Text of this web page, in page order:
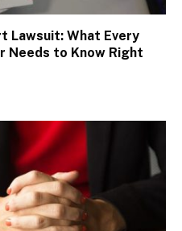
Lawsuit: What Every
Needs to Know Right